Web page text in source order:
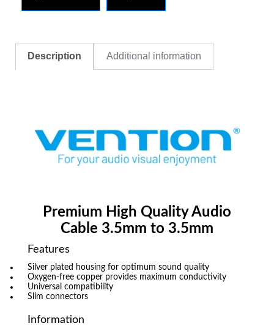
Description Additional information
Premium High Quality Audio
Cable 3.5mm to 3.5mm
Features
Silver plated housing for optimum sound quality
Oxygen-free copper provides maximum conductivity
Universal compatibility
Slim connectors
Information